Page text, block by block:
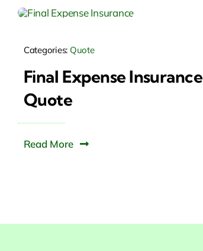
Categories: Quote
Final Expense Insurance
Quote
Read More